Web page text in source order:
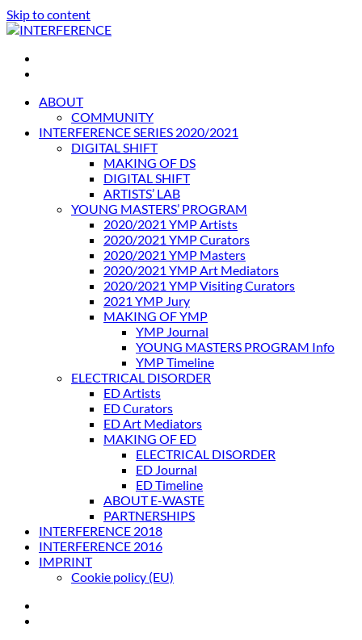
Skip to content
INTERFERENCE
International Light Art Project Tunis
ABOUT
COMMUNITY
INTERFERENCE SERIES 2020/2021
DIGITAL SHIFT
MAKING OF DS
DIGITAL SHIFT
ARTISTS’ LAB
YOUNG MASTERS’ PROGRAM
2020/2021 YMP Artists
2020/2021 YMP Curators
2020/2021 YMP Masters
2020/2021 YMP Art Mediators
2020/2021 YMP Visiting Curators
2021 YMP Jury
MAKING OF YMP
YMP Journal
YOUNG MASTERS PROGRAM Info
YMP Timeline
ELECTRICAL DISORDER
ED Artists
ED Curators
ED Art Mediators
MAKING OF ED
ELECTRICAL DISORDER
ED Journal
ED Timeline
ABOUT E-WASTE
PARTNERSHIPS
INTERFERENCE 2018
INTERFERENCE 2016
IMPRINT
Cookie policy (EU)